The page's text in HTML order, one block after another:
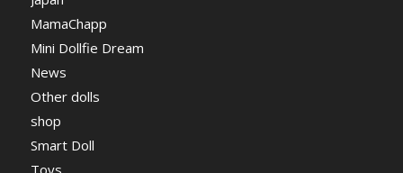
MamaChapp
Mini Dollfie Dream
News
Other dolls
shop
Smart Doll
Toys